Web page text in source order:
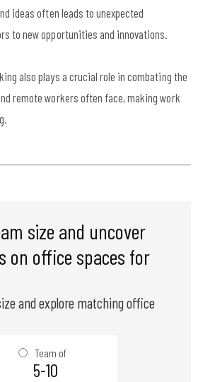
ideas often leads to unexpected
to new opportunities and innovations.
also plays a crucial role in combating the
remote workers often face, making work
size and uncover
on office spaces for
and explore matching office
Team of
5-10